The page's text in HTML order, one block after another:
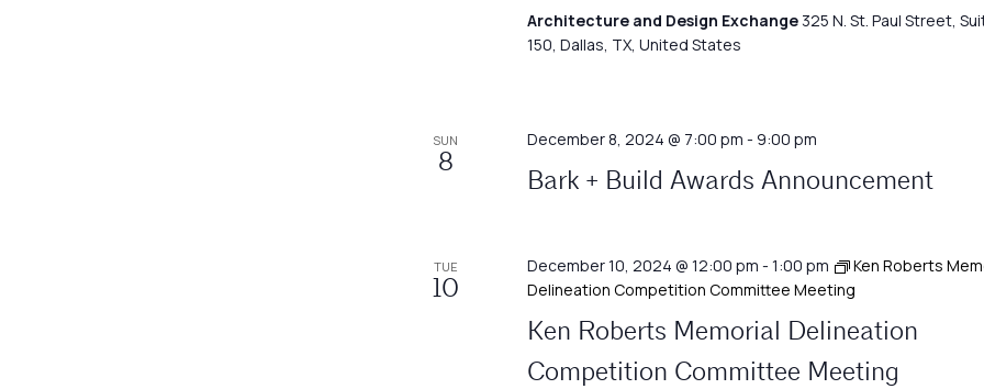
Architecture and Design Exchange 325 N. St. Paul Street,
150, Dallas, TX, United States
SUN
8
December 8, 2024 @ 7:00 pm - 9:00 pm
Bark + Build Awards Announcement
TUE
10
December 10, 2024 @ 12:00 pm - 1:00 pm
Ken Roberts
Delineation Competition Committee Meeting
Ken Roberts Memorial Delineation
Competition Committee Meeting